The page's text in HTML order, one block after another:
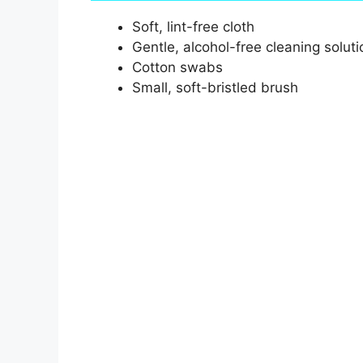
Soft, lint-free cloth
Gentle, alcohol-free cleaning
Cotton swabs
Small, soft-bristled brush